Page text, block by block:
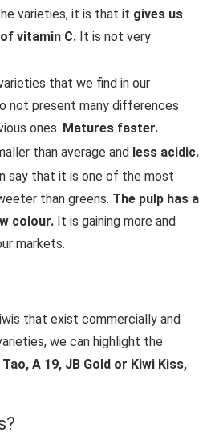
varieties, it is that it gives us
vitamin C. It is not very
that we find in our
not present many differences
ones. Matures faster.
than average and less acidic.
say that it is one of the most
than greens. The pulp has a
colour. It is gaining more and
markets.
that exist commercially and
we can highlight the
A 19, JB Gold or Kiwi Kiss,